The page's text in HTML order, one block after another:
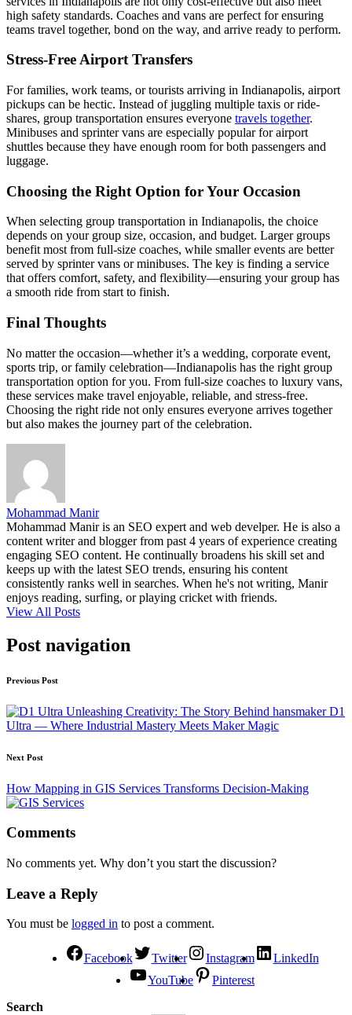
high safety standards. Coaches and vans are perfect for ensuring
teams travel together, bond on the way, and arrive ready to perform.
Stress-Free Airport Transfers
For families, work teams, or tourists arriving in Indianapolis, airport
pickups can be hectic. Instead of juggling multiple taxis or ride-
shares, group transportation ensures everyone travels together.
Minibuses and sprinter vans are especially popular for airport
shuttles because they have enough room for both passengers and
luggage.
Choosing the Right Option for Your Occasion
When selecting group transportation in Indianapolis, the choice
depends on your group size, occasion, and budget. Larger groups
benefit most from full-size coaches, while smaller events are better
served by sprinter vans or minibuses. The key is finding a service
that offers comfort, safety, and flexibility—ensuring your group has
a smooth ride from start to finish.
Final Thoughts
No matter the occasion—whether it’s a wedding, corporate event,
sports trip, or family celebration—Indianapolis has the right group
transportation option for you. From full-size coaches to luxury vans,
these services make travel enjoyable, reliable, and stress-free.
Choosing the right ride not only ensures everyone arrives together
but also makes the journey part of the celebration.
Mohammad Manir
Mohammad Manir is an SEO expert and web develper. He is also a
content writer and blogger from past 4 years of experience creating
engaging SEO content. He continually broadens his skill set and
keeps up with the latest SEO trends, ensuring his content
consistently ranks well in searches. When he's not writing, Manir
enjoys reading, surfing, or playing cricket with friends.
View All Posts
Post navigation
Previous Post
Unleashing Creativity: The Story Behind hansmaker D1
Ultra — Where Industrial Mastery Meets Maker Magic
Next Post
How Mapping in GIS Services Transforms Decision-Making
Comments
No comments yet. Why don’t you start the discussion?
Leave a Reply
You must be logged in to post a comment.
Facebook Twitter Instagram
LinkedIn
YouTube
Pinterest
Search